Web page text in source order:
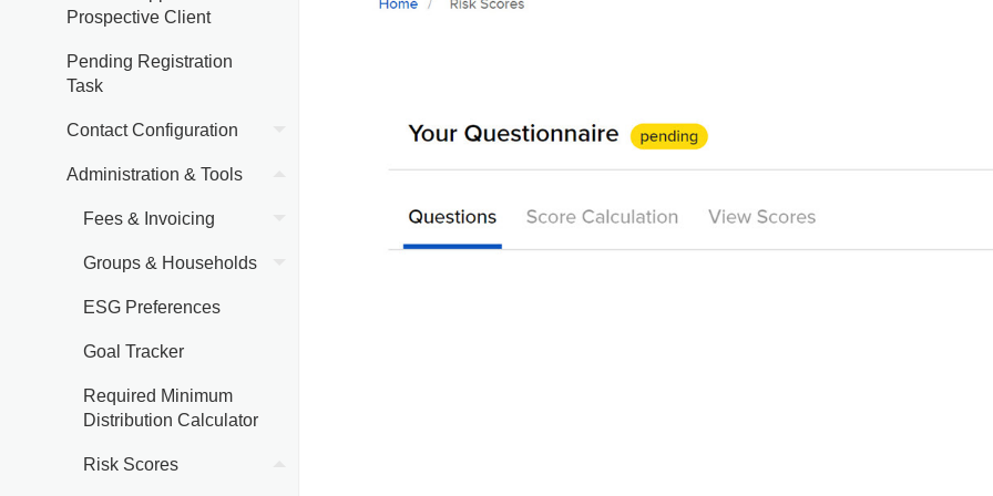
Prospective Client
Pending Registration
Task
Contact Configuration
Administration & Tools
Fees & Invoicing
Groups & Households
ESG Preferences
Goal Tracker
Required Minimum
Distribution Calculator
Risk Scores